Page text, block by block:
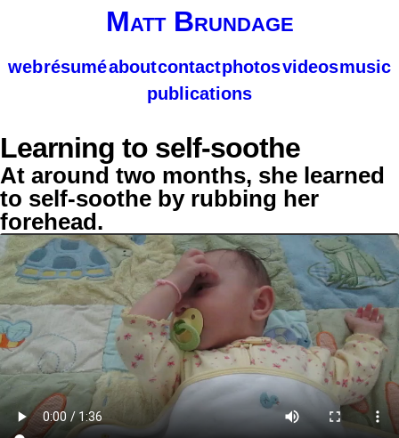
Matt Brundage
webrésuméaboutcontactphotosvideosmusic
publications
Learning to self-soothe
At around two months, she learned
to self-soothe by rubbing her
forehead.